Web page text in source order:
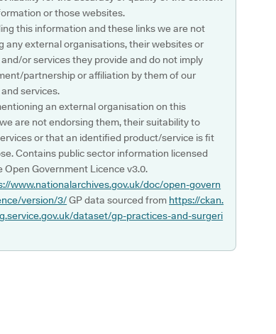
or those websites.
this information and these links we are not
any external organisations, their websites or
or services they provide and do not imply
partnership or affiliation by them of our
services.
an external organisation on this
are not endorsing them, their suitability to
or that an identified product/service is fit
Contains public sector information licensed
Open Government Licence v3.0.
www.nationalarchives.gov.uk/doc/open-govern
version/3/GP data sourced from https://ckan.
dataset/gp-practices-and-surgeri